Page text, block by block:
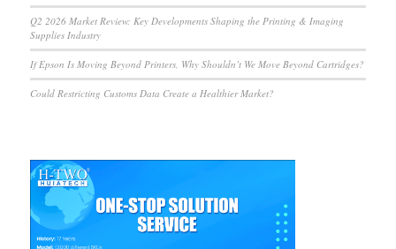
Q2 2026 Market Review: Key Developments Shaping the Printing & Imaging
Supplies Industry
If Epson Is Moving Beyond Printers, Why Shouldn’t We Move Beyond Cartridges?
Could Restricting Customs Data Create a Healthier Market?